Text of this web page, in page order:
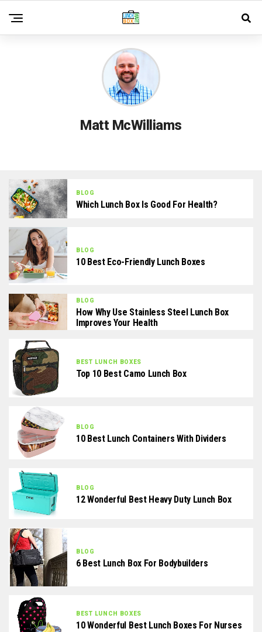
Matt McWilliams
BLOG
Which Lunch Box Is Good For Health?
BLOG
10 Best Eco-Friendly Lunch Boxes
BLOG
How Why Use Stainless Steel Lunch Box
Improves Your Health
BEST LUNCH BOXES
Top 10 Best Camo Lunch Box
BLOG
10 Best Lunch Containers With Dividers
BLOG
12 Wonderful Best Heavy Duty Lunch Box
BLOG
6 Best Lunch Box For Bodybuilders
BEST LUNCH BOXES
10 Wonderful Best Lunch Boxes For Nurses